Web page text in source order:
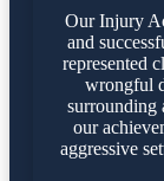
Our Injury
and
represented
wrongful
surrounding
our
aggressive